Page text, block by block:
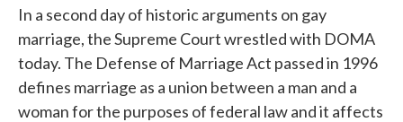
In a second day of historic arguments on gay
marriage, the Supreme Court wrestled with DOMA
today. The Defense of Marriage Act passed in 1996
defines marriage as a union between a man and a
woman for the purposes of federal law and it affects